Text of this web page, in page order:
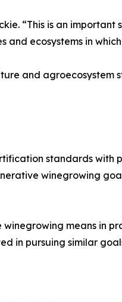
“This is an important
ecosystems in
and agroecosystem
standards with
winegrowing
means in
in pursuing similar